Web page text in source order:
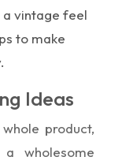
a vintage feel
to make
Ideas
product,
wholesome